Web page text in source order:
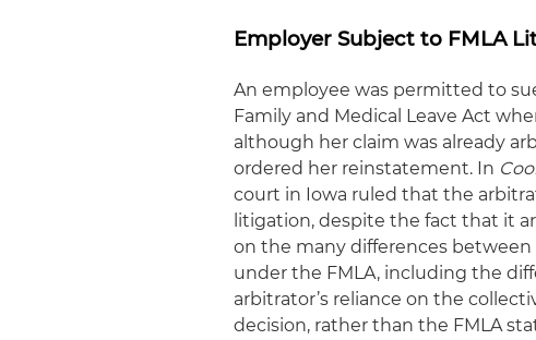
Employer Subject to FMLA
An employee was permitted to
Family and Medical Leave Act
although her claim was already
ordered her reinstatement. In
court in Iowa ruled that the
litigation, despite the fact that it
on the many differences
under the FMLA, including the
arbitrator’s reliance on the
decision, rather than the FMLA